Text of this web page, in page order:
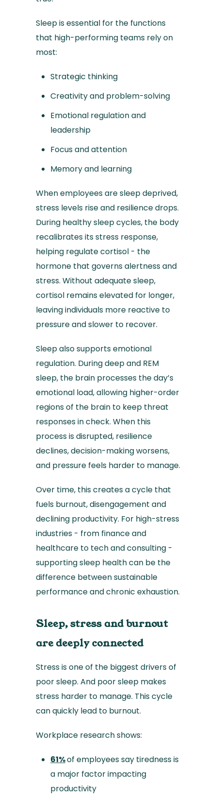
Sleep is essential for the functions
that high-performing teams rely on
most:
Strategic thinking
Creativity and problem-solving
Emotional regulation and
leadership
Focus and attention
Memory and learning
When employees are sleep deprived,
stress levels rise and resilience drops.
During healthy sleep cycles, the body
recalibrates its stress response,
helping regulate cortisol - the
hormone that governs alertness and
stress. Without adequate sleep,
cortisol remains elevated for longer,
leaving individuals more reactive to
pressure and slower to recover.
Sleep also supports emotional
regulation. During deep and REM
sleep, the brain processes the day’s
emotional load, allowing higher-order
regions of the brain to keep threat
responses in check. When this
process is disrupted, resilience
declines, decision-making worsens,
and pressure feels harder to manage.
Over time, this creates a cycle that
fuels burnout, disengagement and
declining productivity. For high-stress
industries - from finance and
healthcare to tech and consulting -
supporting sleep health can be the
difference between sustainable
performance and chronic exhaustion.
Sleep, stress and burnout
are deeply connected
Stress is one of the biggest drivers of
poor sleep. And poor sleep makes
stress harder to manage. This cycle
can quickly lead to burnout.
Workplace research shows:
61%of employees say tiredness is
a major factor impacting
productivity